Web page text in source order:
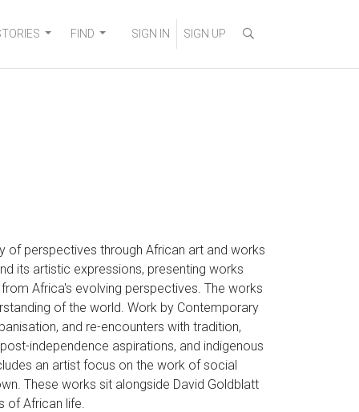
FIND SIGN IN SIGN UP
of perspectives through African art and works
its artistic expressions, presenting works
Africa's evolving perspectives. The works
of the world. Work by Contemporary
and re-encounters with tradition,
independence aspirations, and indigenous
an artist focus on the work of social
These works sit alongside David Goldblatt
of African life.